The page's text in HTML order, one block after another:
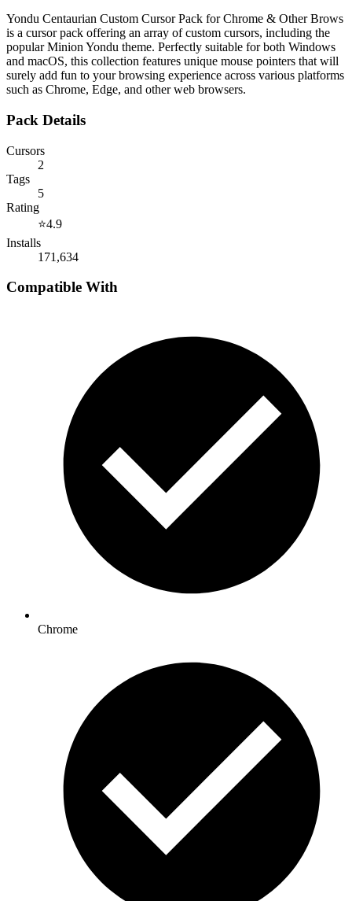
Yondu Centaurian Custom Cursor Pack for Chrome & Other Brows
is a cursor pack offering an array of custom cursors, including the
popular Minion Yondu theme. Perfectly suitable for both Windows
and macOS, this collection features unique mouse pointers that will
surely add fun to your browsing experience across various platforms
such as Chrome, Edge, and other web browsers.
Pack Details
Cursors
2
Tags
5
Rating
⭐4.9
Installs
171,634
Compatible With
Chrome